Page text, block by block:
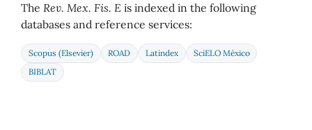
The Rev. Mex. Fis. E is indexed in the following
databases and reference services:
Scopus (Elsevier) ROAD Latindex
SciELO México
BIBLAT